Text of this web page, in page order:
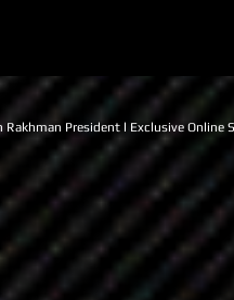
Rakhman President l Exclusive Online